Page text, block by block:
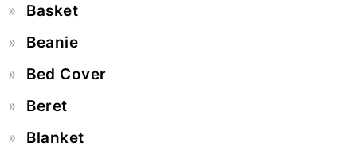
Basket
Beanie
Bed Cover
Beret
Blanket